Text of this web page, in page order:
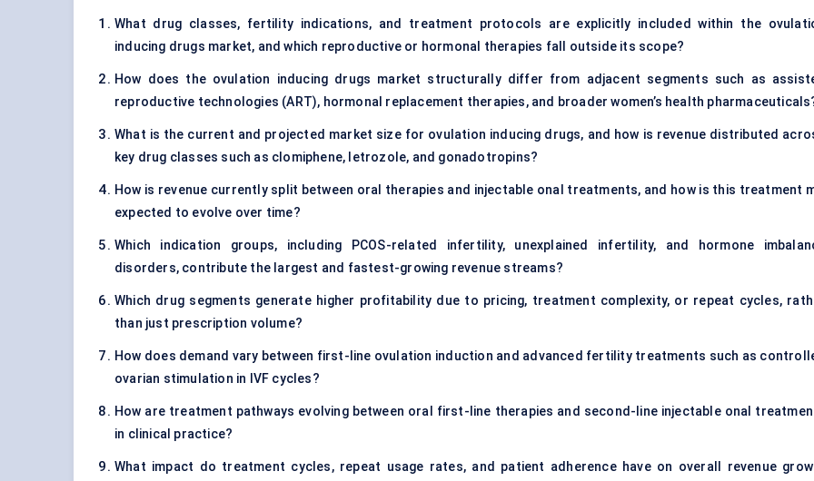
What drug classes, fertility indications, and treatment protocols are explicitly included within the
inducing drugs market, and which reproductive or hormonal therapies fall outside its scope?
How does the ovulation inducing drugs market structurally differ from adjacent segments such as
reproductive technologies (ART), hormonal replacement therapies, and broader women’s health
What is the current and projected market size for ovulation inducing drugs, and how is revenue distributed
key drug classes such as clomiphene, letrozole, and gonadotropins?
How is revenue currently split between oral therapies and injectable onal treatments, and how is this treatment
expected to evolve over time?
Which indication groups, including PCOS-related infertility, unexplained infertility, and hormone
disorders, contribute the largest and fastest-growing revenue streams?
Which drug segments generate higher profitability due to pricing, treatment complexity, or repeat cycles,
than just prescription volume?
How does demand vary between first-line ovulation induction and advanced fertility treatments such as
ovarian stimulation in IVF cycles?
How are treatment pathways evolving between oral first-line therapies and second-line injectable onal
in clinical practice?
What impact do treatment cycles, repeat usage rates, and patient adherence have on overall revenue